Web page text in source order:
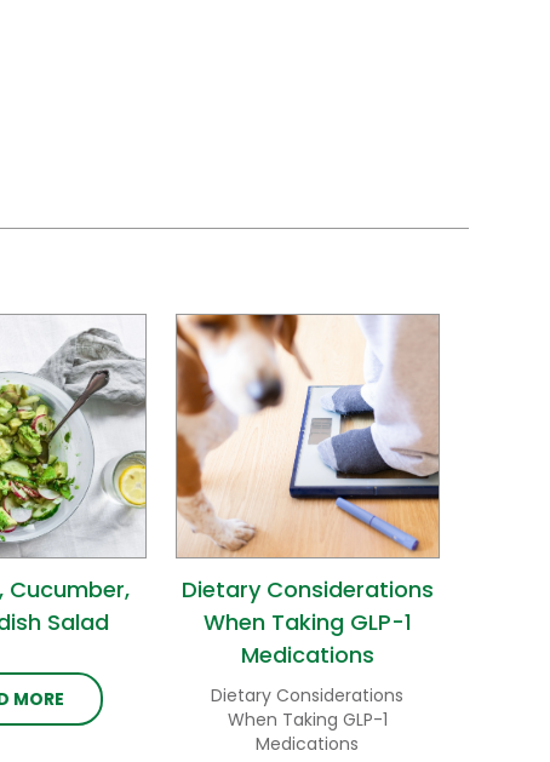
Cucumber,
Salad
MORE
Dietary Considerations
When Taking GLP-1
Medications
Dietary Considerations
When Taking GLP-1
Medications